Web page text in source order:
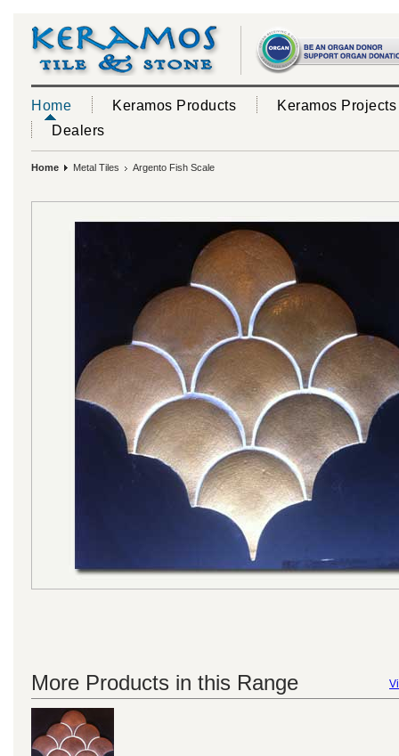
Home Keramos Products
Keramos Projects
Dealers
Home Metal Tiles Argento Fish Scale
More Products in this Range